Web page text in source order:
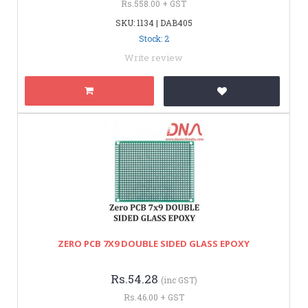
Rs.558.00 + GST
SKU: 1134 | DAB405
Stock: 2
Write review
ZERO PCB 7X9 DOUBLE SIDED GLASS EPOXY
Rs.54.28 (inc GST)
Rs.46.00 + GST